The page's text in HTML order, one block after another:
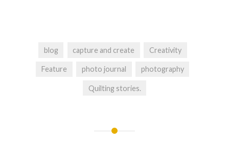
blog capture and create Creativity
Feature photo journal photography
Quilting stories.